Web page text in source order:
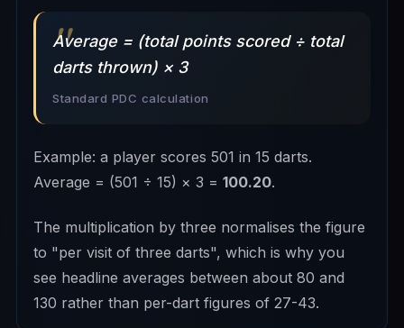
Average = (total points scored ÷ total
darts thrown) × 3
Standard PDC calculation
Example: a player scores 501 in 15 darts.
Average = (501 ÷ 15) × 3 = 100.20.
The multiplication by three normalises the figure
to "per visit of three darts", which is why you
see headline averages between about 80 and
130 rather than per-dart figures of 27-43.